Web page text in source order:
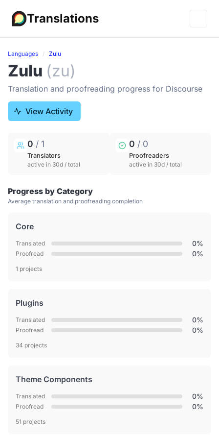
Translations
Languages Zulu
Zulu (zu)
Translation and proofreading progress for Discourse
View Activity
0 / 1
Translators
active in 30d / total
0 / 0
Proofreaders
active in 30d / total
Progress by Category
Average translation and proofreading completion
Core
Translated 0%
Proofread 0%
1 projects
Plugins
Translated 0%
Proofread 0%
34 projects
Theme Components
Translated 0%
Proofread 0%
51 projects